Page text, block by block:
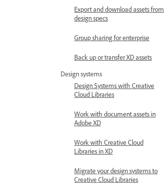
Export and download assets from
design specs
Group sharing for enterprise
Back up or transfer XD assets
Design systems
Design Systems with Creative
Cloud Libraries
Work with document assets in
Adobe XD
Work with Creative Cloud
Libraries in XD
Migrate your design systems to
Creative Cloud Libraries